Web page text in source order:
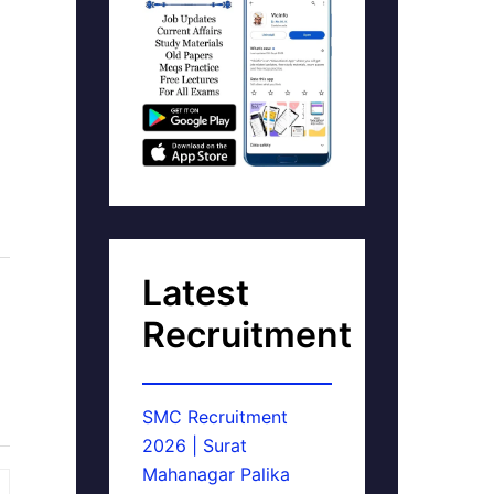
Latest
Recruitment
SMC Recruitment
2026 | Surat
Mahanagar Palika